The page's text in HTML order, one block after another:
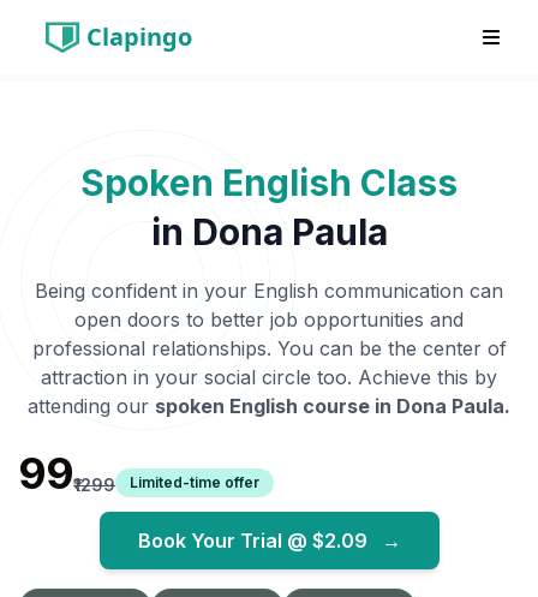
Clapingo
Spoken English Class
inDona Paula
Being confident in your English communication can
open doors to better job opportunities and
professional relationships. You can be the center of
attraction in your social circle too. Achieve this by
attending our spoken English course in Dona Paula.
₹99₹1299 Limited-time offer
Book Your Trial @ $2.09 →